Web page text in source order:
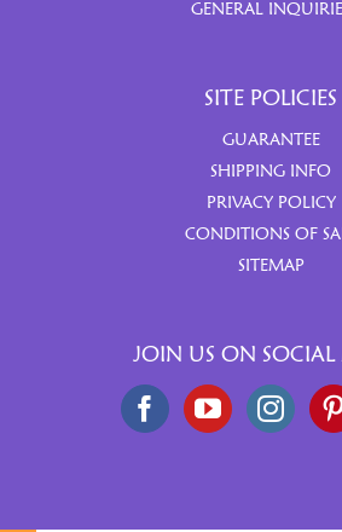
GENERAL
SITE POLICIES
GUARANTEE
SHIPPING INFO
PRIVACY POLICY
CONDITIONS OF
SITEMAP
JOIN US ON SOCIAL